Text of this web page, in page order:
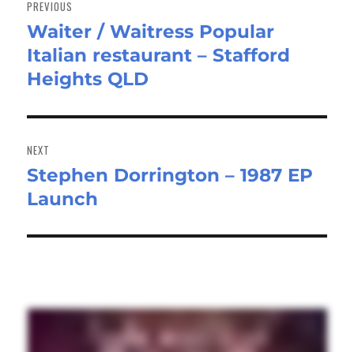
PREVIOUS
Previous
post:
Waiter / Waitress Popular
Italian restaurant – Stafford
Heights QLD
NEXT
Next
post:
Stephen Dorrington – 1987 EP
Launch